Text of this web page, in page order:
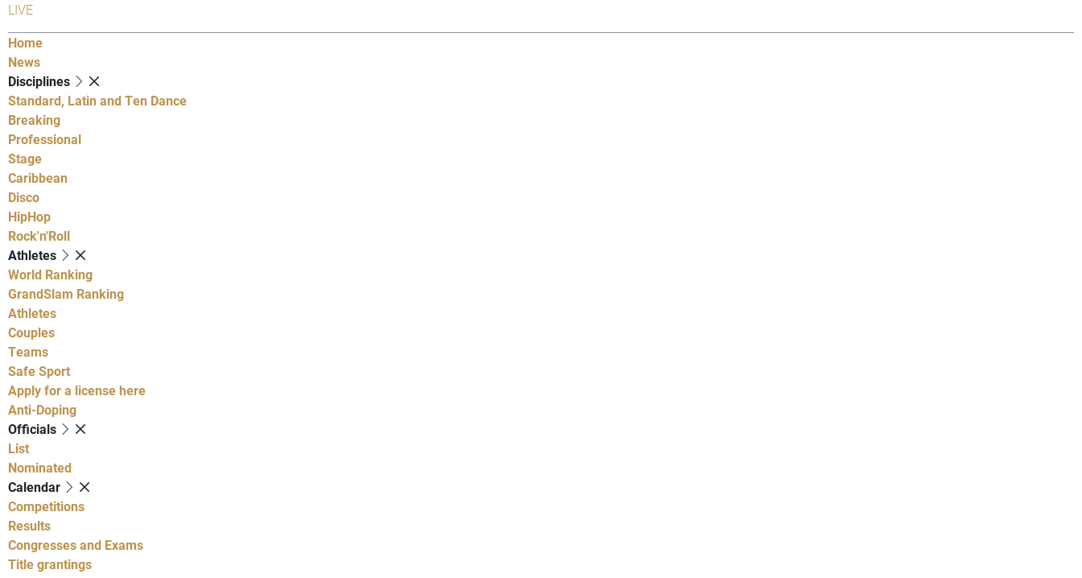
LIVE
Home
News
Disciplines
Standard, Latin and Ten Dance
Breaking
Professional
Stage
Caribbean
Disco
HipHop
Rock'n'Roll
Athletes
World Ranking
GrandSlam Ranking
Athletes
Couples
Teams
Safe Sport
Apply for a license here
Anti-Doping
Officials
List
Nominated
Calendar
Competitions
Results
Congresses and Exams
Title grantings